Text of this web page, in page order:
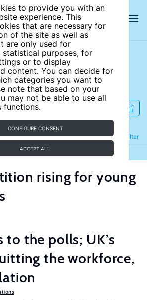
to provide you with an
experience. This
that are necessary for
of the site as well as
are only used for
statistical purposes, for
or to display
content. You can decide for
categories you want to
note that based on your
may not be able to use all
functions.
CONFIGURE CONSENT
ACCEPT ALL
site
Filter
Refine
rising for young
to the polls; UK’s
the workforce,